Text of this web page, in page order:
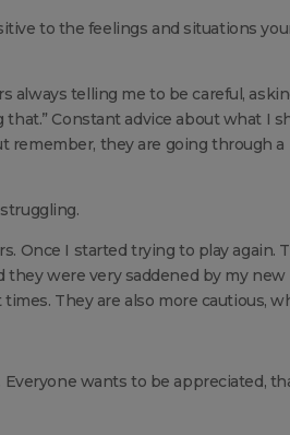
to the feelings and situations
always telling me to be careful,
that.” Constant advice about what I
remember, they are going through
Once I started trying to play again.
were very saddened by my
They are also more cautious,
wants to be appreciated,